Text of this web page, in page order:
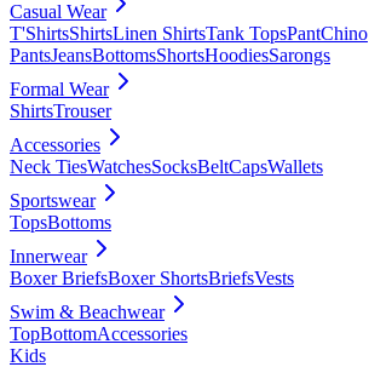
Casual Wear
T'ShirtsShirtsLinen ShirtsTank TopsPantChino
PantsJeansBottomsShortsHoodiesSarongs
Formal Wear
ShirtsTrouser
Accessories
Neck TiesWatchesSocksBeltCapsWallets
Sportswear
TopsBottoms
Innerwear
Boxer BriefsBoxer ShortsBriefsVests
Swim & Beachwear
TopBottomAccessories
Kids